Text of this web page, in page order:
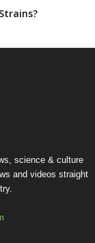
science & culture
and videos straight